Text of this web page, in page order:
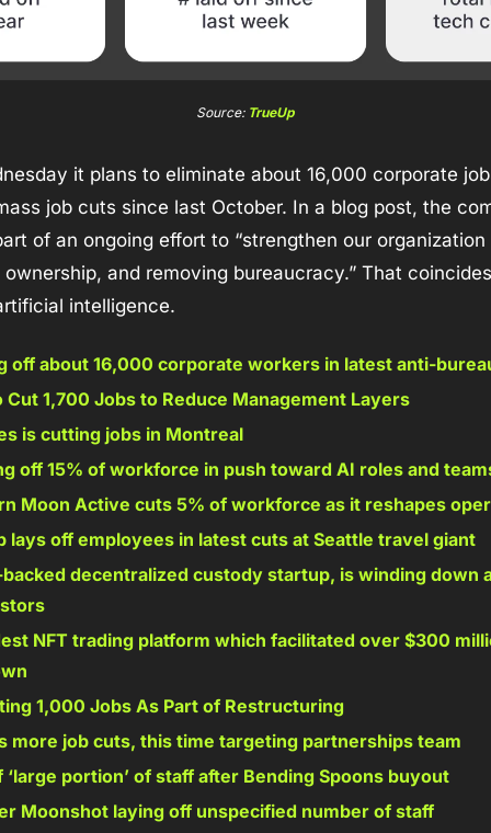
Source: TrueUp
it plans to eliminate about 16,000 corporate
job cuts since last October. In a blog post, the
of an ongoing effort to “strengthen our
and removing bureaucracy.” That
intelligence.
off about 16,000 corporate workers in latest anti-
Cut 1,700 Jobs to Reduce Management Layers
is cutting jobs in Montreal
off 15% of workforce in push toward AI roles and
Moon Active cuts 5% of workforce as it reshapes
lays off employees in latest cuts at Seattle travel giant
backed decentralized custody startup, is winding down
NFT trading platform which facilitated over $300
1,000 Jobs As Part of Restructuring
more job cuts, this time targeting partnerships team
portion’ of staff after Bending Spoons buyout
Moonshot laying off unspecified number of staff